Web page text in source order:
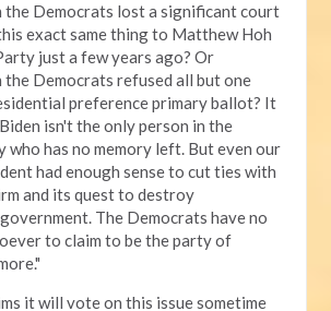
the Democrats lost a significant court
exact same thing to Matthew Hoh
just a few years ago? Or
the Democrats refused all but one
preference primary ballot? It
isn't the only person in the
who has no memory left. But even our
had enough sense to cut ties with
and its quest to destroy
The Democrats have no
to claim to be the party of
it will vote on this issue sometime